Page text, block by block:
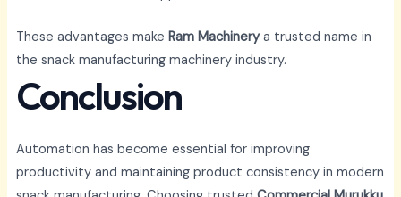
These advantages make Ram Machinerya trusted name in
the snack manufacturing machinery industry.
Conclusion
Automation has become essential for improving
productivity and maintaining product consistency in modern